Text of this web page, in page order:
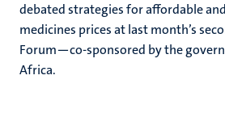
debated strategies for affordable
medicines prices at last month’s
Forum—co-sponsored by the
Africa.